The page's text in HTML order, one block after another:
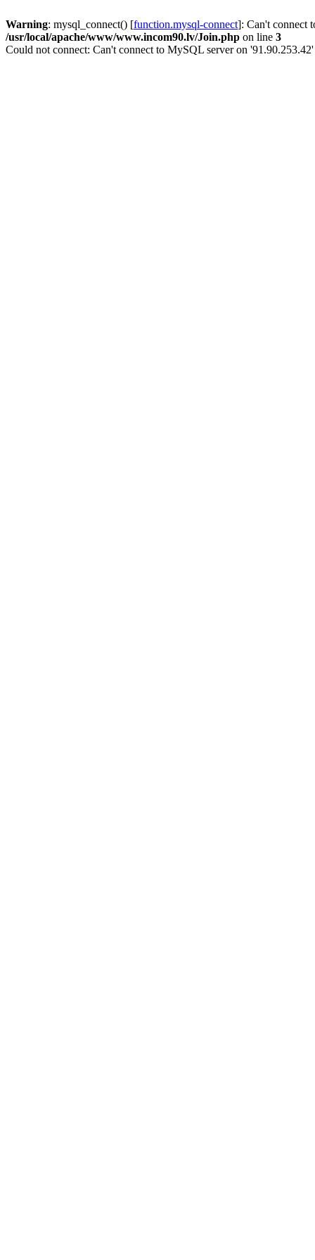
Warning: mysql_connect() [function.mysql-connect]: Can't connect
/usr/local/apache/www/www.incom90.lv/Join.php on line 3
Could not connect: Can't connect to MySQL server on